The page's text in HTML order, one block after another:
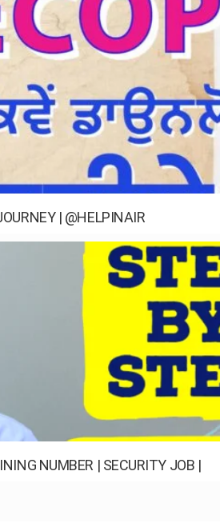
| @HELPINAIR
NUMBER | SECURITY JOB |